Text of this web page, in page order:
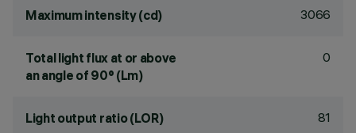
Maximum intensity (cd) 3066
Total light flux at or above
an angle of 90° (Lm)
0
Light output ratio (LOR) 81